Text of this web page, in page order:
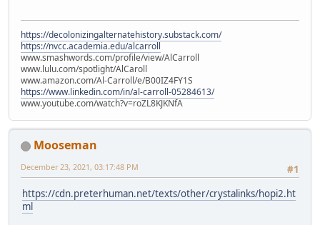
https://decolonizingalternatehistory.substack.com/
https://nvcc.academia.edu/alcarroll
www.smashwords.com/profile/view/AlCarroll
www.lulu.com/spotlight/AlCaroll
www.amazon.com/Al-Carroll/e/B00IZ4FY1S
https://www.linkedin.com/in/al-carroll-05284613/
www.youtube.com/watch?v=roZL8KJKNfA
Mooseman
#1
December 23, 2021, 03:17:48 PM
https://cdn.preterhuman.net/texts/other/crystalinks/hopi2.ht
ml